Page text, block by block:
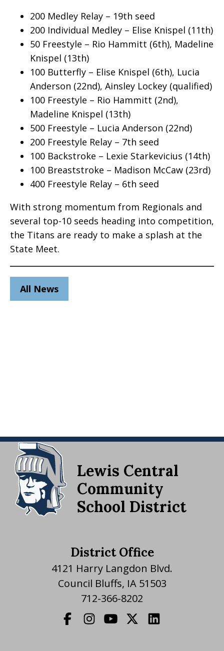
200 Medley Relay – 19th seed
200 Individual Medley – Elise Knispel (11th)
50 Freestyle – Rio Hammitt (6th), Madeline
Knispel (13th)
100 Butterfly – Elise Knispel (6th), Lucia
Anderson (22nd), Ainsley Lockey (qualified)
100 Freestyle – Rio Hammitt (2nd),
Madeline Knispel (13th)
500 Freestyle – Lucia Anderson (22nd)
200 Freestyle Relay – 7th seed
100 Backstroke – Lexie Starkevicius (14th)
100 Breaststroke – Madison McCaw (23rd)
400 Freestyle Relay – 6th seed
With strong momentum from Regionals and
several top-10 seeds heading into competition,
the Titans are ready to make a splash at the
State Meet.
All News
Lewis Central
Community
School District
District Office
4121 Harry Langdon Blvd.
Council Bluffs, IA 51503
712-366-8202